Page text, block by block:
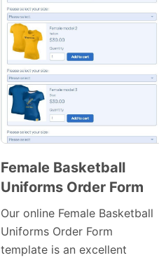
Preview
Female Basketball
Uniforms Order Form
Our online Female Basketball
Uniforms Order Form
template is an excellent